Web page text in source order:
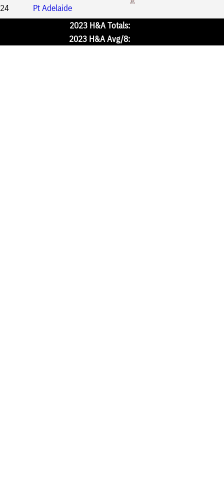
24
Pt Adelaide
2023 H&A Totals:
2023 H&A Avg/8: